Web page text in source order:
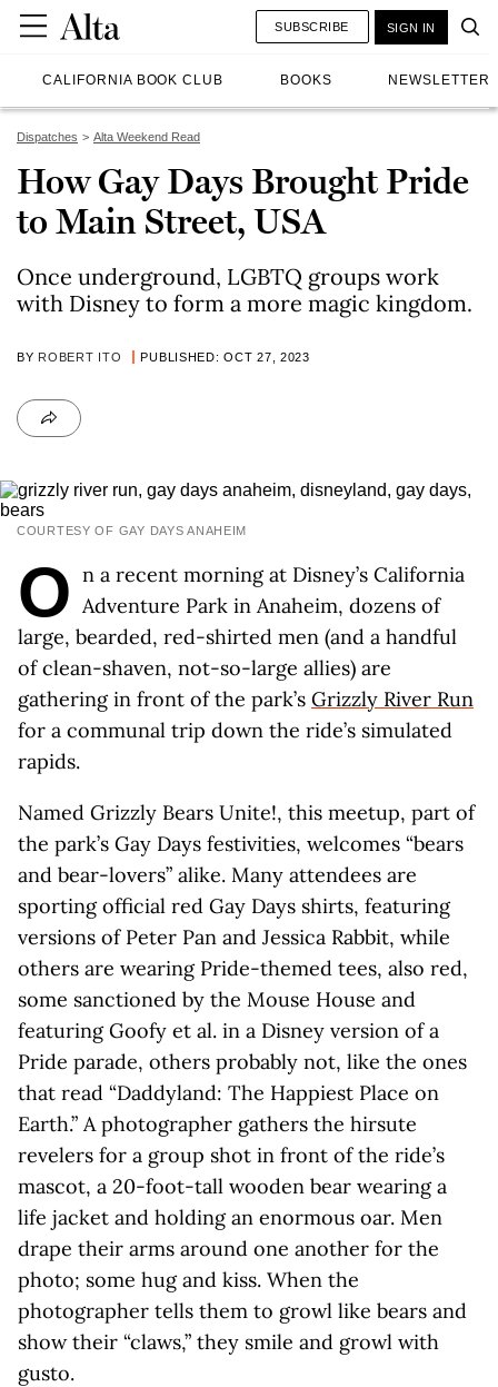
CALIFORNIA BOOK CLUB BOOKS NEWSLETTER
SUBSCRIBE SIGN IN
Dispatches Alta Weekend Read
How Gay Days Brought Pride
to Main Street, USA
Once underground, LGBTQ groups work
with Disney to form a more magic kingdom.
BY ROBERT ITO PUBLISHED: OCT 27, 2023
COURTESY OF GAY DAYS ANAHEIM
O n a recent morning at Disney’s California
Adventure Park in Anaheim, dozens of
large, bearded, red-shirted men (and a handful
of clean-shaven, not-so-large allies) are
gathering in front of the park’s Grizzly River Run
for a communal trip down the ride’s simulated
rapids.
Named Grizzly Bears Unite!, this meetup, part of
the park’s Gay Days festivities, welcomes “bears
and bear-lovers” alike. Many attendees are
sporting official red Gay Days shirts, featuring
versions of Peter Pan and Jessica Rabbit, while
others are wearing Pride-themed tees, also red,
some sanctioned by the Mouse House and
featuring Goofy et al. in a Disney version of a
Pride parade, others probably not, like the ones
that read “Daddyland: The Happiest Place on
Earth.” A photographer gathers the hirsute
revelers for a group shot in front of the ride’s
mascot, a 20-foot-tall wooden bear wearing a
life jacket and holding an enormous oar. Men
drape their arms around one another for the
photo; some hug and kiss. When the
photographer tells them to growl like bears and
show their “claws,” they smile and growl with
gusto.